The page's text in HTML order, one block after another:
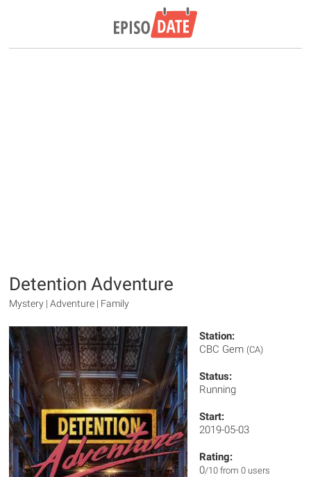
Detention Adventure
Mystery | Adventure | Family
Station:
CBC Gem (CA)
Status:
Running
Start:
2019-05-03
Rating:
0/10 from 0 users